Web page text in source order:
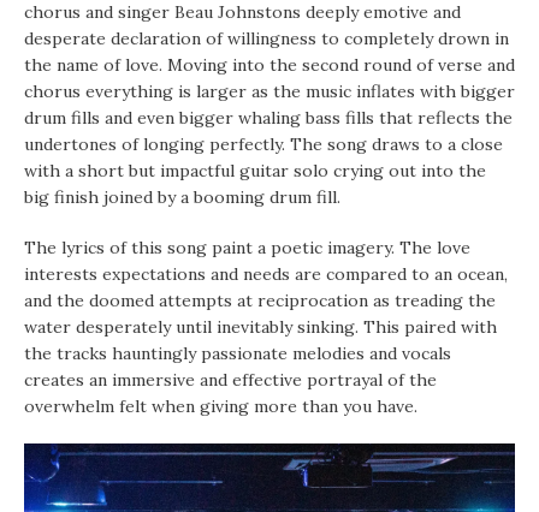
chorus and singer Beau Johnstons deeply emotive and
desperate declaration of willingness to completely drown in
the name of love. Moving into the second round of verse and
chorus everything is larger as the music inflates with bigger
drum fills and even bigger whaling bass fills that reflects the
undertones of longing perfectly. The song draws to a close
with a short but impactful guitar solo crying out into the
big finish joined by a booming drum fill.
The lyrics of this song paint a poetic imagery. The love
interests expectations and needs are compared to an ocean,
and the doomed attempts at reciprocation as treading the
water desperately until inevitably sinking. This paired with
the tracks hauntingly passionate melodies and vocals
creates an immersive and effective portrayal of the
overwhelm felt when giving more than you have.